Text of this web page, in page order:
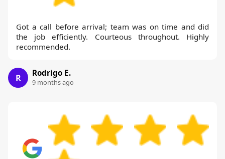
Got a call before arrival; team was on time and did
the job efficiently. Courteous throughout. Highly
recommended.
R Rodrigo E.
9 months ago